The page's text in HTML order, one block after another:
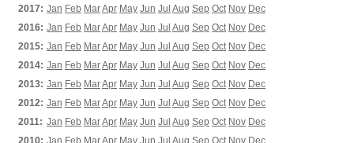
2017: Jan Feb MarApr May Jun Jul Aug Sep Oct Nov Dec
2016: Jan Feb MarApr May Jun Jul Aug Sep Oct Nov Dec
2015: Jan Feb MarApr May Jun Jul Aug Sep Oct Nov Dec
2014: Jan Feb MarApr May Jun Jul Aug Sep Oct Nov Dec
2013: Jan Feb MarApr May Jun Jul Aug Sep Oct Nov Dec
2012: Jan Feb MarApr May Jun Jul Aug Sep Oct Nov Dec
2011: Jan Feb MarApr May Jun Jul Aug Sep Oct Nov Dec
2010: Jan Feb MarApr May Jun Jul Aug Sep Oct Nov Dec